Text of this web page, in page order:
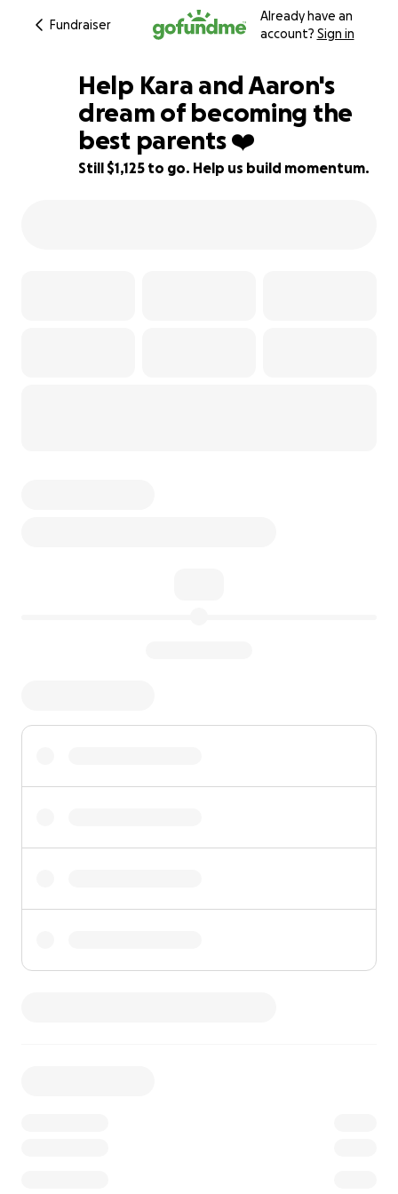
Fundraiser
Already have an
account? Sign in
88% complete
Help Kara and Aaron's
dream of becoming the
best parents ❤️
Still $1,125 to go. Help us build momentum.